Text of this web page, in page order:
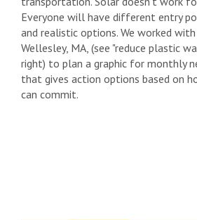
Everyone will have different entry
and realistic options. We worked
Wellesley, MA, (see "reduce plastic
right) to plan a graphic for monthly
that gives action options based on
can commit.